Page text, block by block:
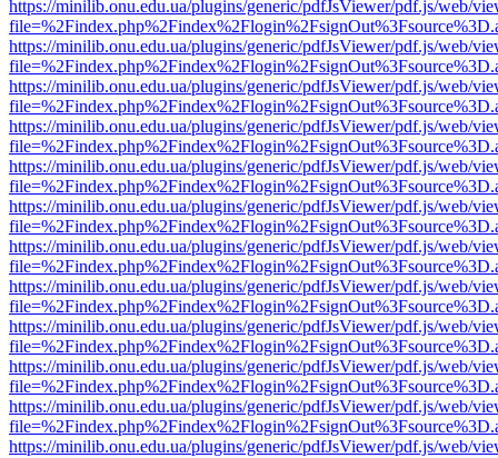
https://minilib.onu.edu.ua/plugins/generic/pdfJsViewer/pdf.js/web/
https://minilib.onu.edu.ua/plugins/generic/pdfJsViewer/pdf.js/web/
https://minilib.onu.edu.ua/plugins/generic/pdfJsViewer/pdf.js/web/
https://minilib.onu.edu.ua/plugins/generic/pdfJsViewer/pdf.js/web/
https://minilib.onu.edu.ua/plugins/generic/pdfJsViewer/pdf.js/web/
https://minilib.onu.edu.ua/plugins/generic/pdfJsViewer/pdf.js/web/
https://minilib.onu.edu.ua/plugins/generic/pdfJsViewer/pdf.js/web/
https://minilib.onu.edu.ua/plugins/generic/pdfJsViewer/pdf.js/web/
https://minilib.onu.edu.ua/plugins/generic/pdfJsViewer/pdf.js/web/
https://minilib.onu.edu.ua/plugins/generic/pdfJsViewer/pdf.js/web/
https://minilib.onu.edu.ua/plugins/generic/pdfJsViewer/pdf.js/web/
https://minilib.onu.edu.ua/plugins/generic/pdfJsViewer/pdf.js/web/